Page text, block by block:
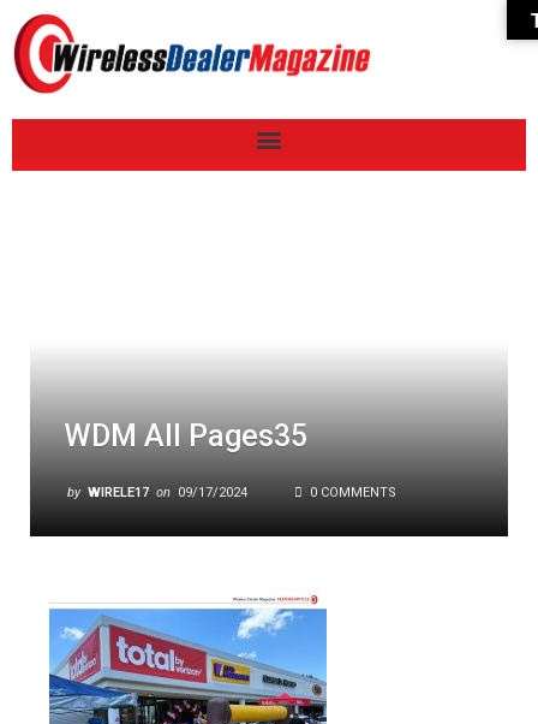
WDM All Pages35
by WIRELE17 on 09/17/2024 0 COMMENTS